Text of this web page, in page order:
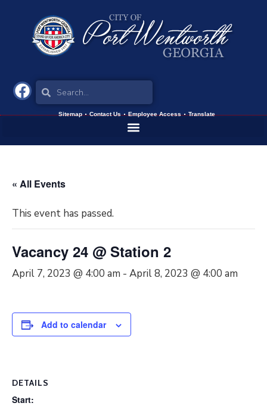
Sitemap Contact Us Employee Access Translate
« All Events
This event has passed.
Vacancy 24 @ Station 2
April 7, 2023 @ 4:00 am - April 8, 2023 @ 4:00 am
Add to calendar
DETAILS
Start: